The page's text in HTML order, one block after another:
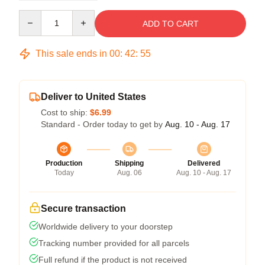
ADD TO CART
This sale ends in 00: 42: 54
Deliver to United States
Cost to ship: $6.99
Standard - Order today to get by Aug. 10 - Aug. 17
Production
Today
Shipping
Aug. 06
Delivered
Aug. 10 - Aug. 17
Secure transaction
Worldwide delivery to your doorstep
Tracking number provided for all parcels
Full refund if the product is not received